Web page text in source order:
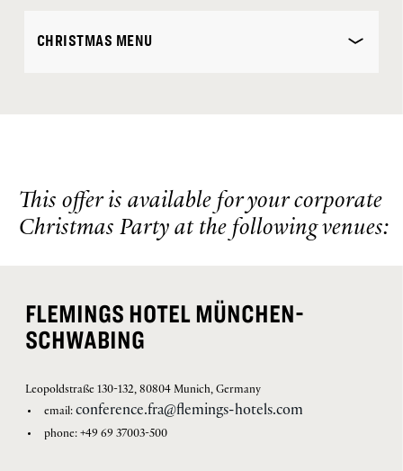
CHRISTMAS MENU
This offer is available for your corporate
Christmas Party at the following venues:
FLEMINGS HOTEL MÜNCHEN-
SCHWABING
Leopoldstraße 130-132, 80804 Munich, Germany
email: conference.fra@flemings-hotels.com
phone: +49 69 37003-500